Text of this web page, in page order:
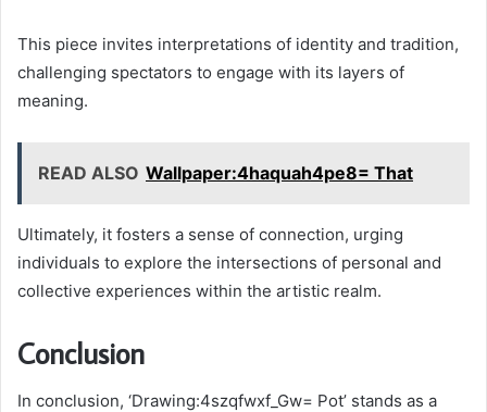
This piece invites interpretations of identity and tradition,
challenging spectators to engage with its layers of
meaning.
READ ALSO Wallpaper:4haquah4pe8= That
Ultimately, it fosters a sense of connection, urging
individuals to explore the intersections of personal and
collective experiences within the artistic realm.
Conclusion
In conclusion, ‘Drawing:4szqfwxf_Gw= Pot’ stands as a